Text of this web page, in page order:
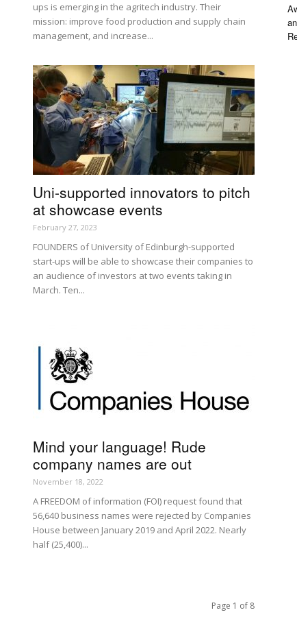
ups is emerging in the agritech industry. Their
mission: improve food production and supply chain
management, and increase...
Uni-supported innovators to pitch
at showcase events
February 27, 2023
FOUNDERS of University of Edinburgh-supported
start-ups will be able to showcase their companies to
an audience of investors at two events taking in
March. Ten...
Mind your language! Rude
company names are out
November 18, 2022
A FREEDOM of information (FOI) request found that
56,640 business names were rejected by Companies
House between January 2019 and April 2022. Nearly
half (25,400)...
Page 1 of 8